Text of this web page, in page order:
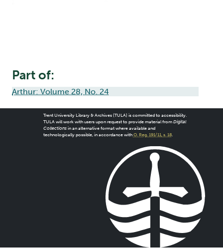
Part of:
Arthur: Volume 28, No. 24
Trent University Library & Archives (TULA) is committed to accessibility.
TULA will work with users upon request to provide material from Digital
Collectionsin an alternative format where available and
technologically possible, in accordance with O. Reg. 191/11, s. 18.